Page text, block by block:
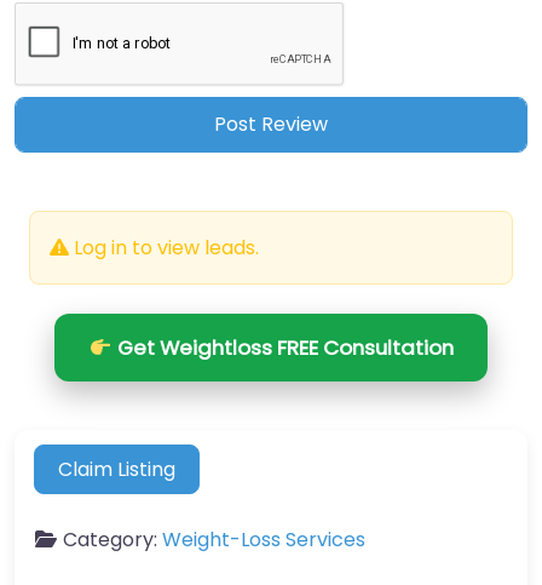
Log in to view leads.
Get Weightloss FREE Consultation
Claim Listing
Category: Weight-Loss Services